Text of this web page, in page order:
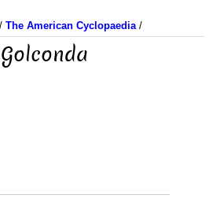
/ The American Cyclopaedia/
Golconda